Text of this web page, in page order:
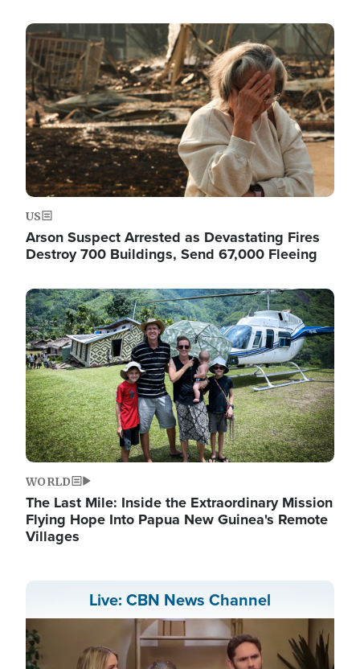
Image
US
Arson Suspect Arrested as Devastating Fires
Destroy 700 Buildings, Send 67,000 Fleeing
Image
WORLD
The Last Mile: Inside the Extraordinary Mission
Flying Hope Into Papua New Guinea's Remote
Villages
Live: CBN News Channel